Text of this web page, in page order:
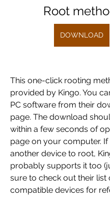
Root
DOWNLOAD
This one-click rooting
provided by Kingo. You
PC software from their
page. The download
within a few seconds of
page on your computer.
another device to root,
probably supports it too
sure to check out their list
compatible devices for